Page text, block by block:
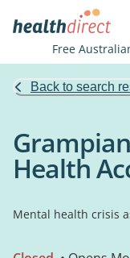
Free
Back to search
Health
Mental health crisis